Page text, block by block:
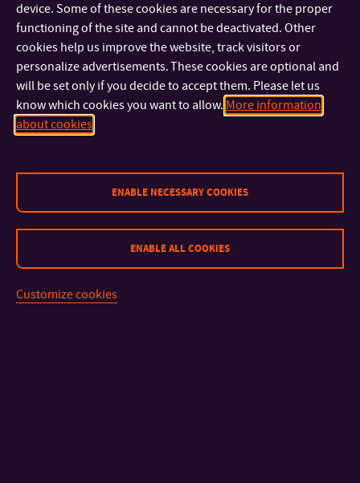
The lecture is in English and admission is free.
Venue: G18 gallery, Štefánikova 5670, Zlín
IMPORTANT INFO
device. Some of these cookies are necessary for the proper
functioning of the site and cannot be deactivated. Other
cookies help us improve the website, track visitors or
personalize advertisements. These cookies are optional and
will be set only if you decide to accept them. Please let us
know which cookies you want to allow. More information
about cookies
ENABLE NECESSARY COOKIES
ENABLE ALL COOKIES
Customize cookies